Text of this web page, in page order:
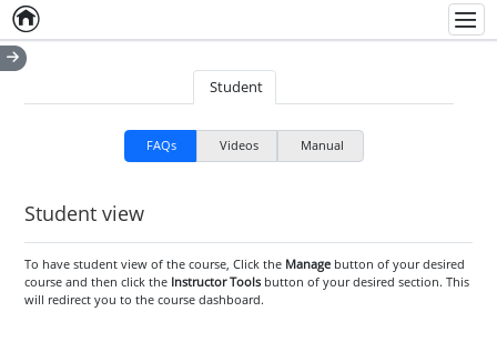
Home
Student
FAQs Videos Manual
Student view
To have student view of the course, Click the Manage button of your desired
course and then click the Instructor Tools button of your desired section. This
will redirect you to the course dashboard.